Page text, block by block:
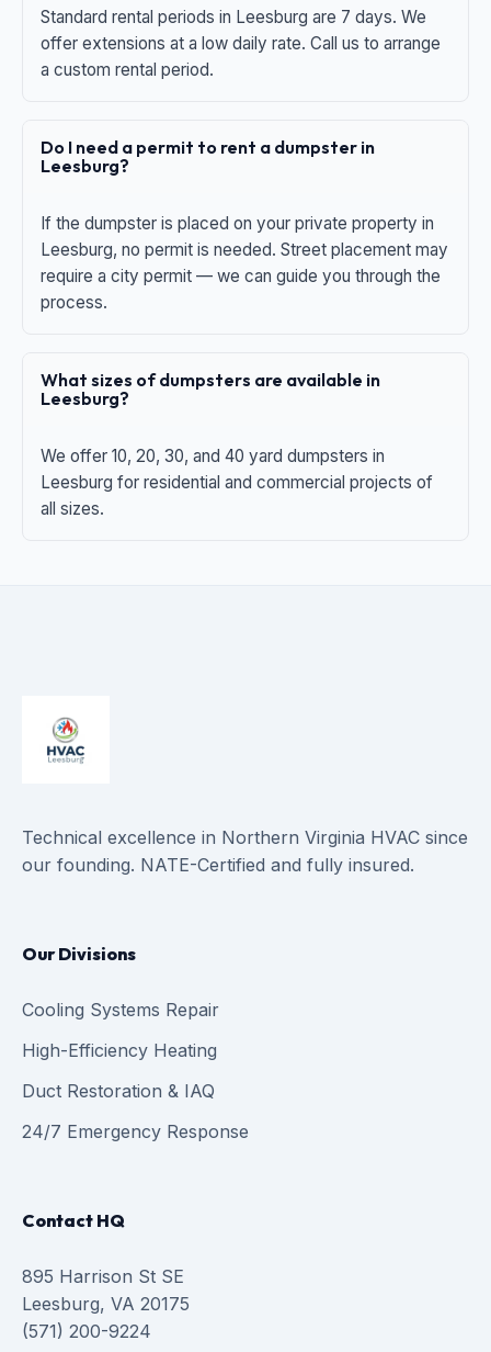
Standard rental periods in Leesburg are 7 days. We
offer extensions at a low daily rate. Call us to arrange
a custom rental period.
Do I need a permit to rent a dumpster in
Leesburg?
If the dumpster is placed on your private property in
Leesburg, no permit is needed. Street placement may
require a city permit — we can guide you through the
process.
What sizes of dumpsters are available in
Leesburg?
We offer 10, 20, 30, and 40 yard dumpsters in
Leesburg for residential and commercial projects of
all sizes.
Technical excellence in Northern Virginia HVAC since
our founding. NATE-Certified and fully insured.
Our Divisions
Cooling Systems Repair
High-Efficiency Heating
Duct Restoration & IAQ
24/7 Emergency Response
Contact HQ
895 Harrison St SE
Leesburg, VA 20175
(571) 200-9224